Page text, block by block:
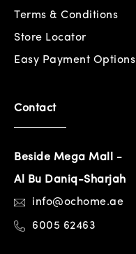
Terms & Conditions
Store Locator
Easy Payment Options
Contact
Beside Mega Mall -
Al Bu Daniq-Sharjah
info@ochome.ae
6005 62463